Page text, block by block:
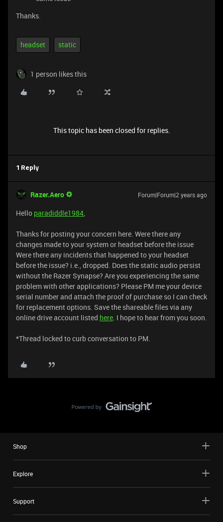
Thanks.
headset static
1 person likes this
This topic has been closed for replies.
1 Reply
Razer.Aero Forum|Forum|2 years ago
Hello paradiddle1984,
Thanks for posting your concern here. Were there any
changes made to your system or headset before the issue
Were there any incidents that happened to your headset
before the issue? i.e., dropped. Does the static audio persist
without the Razer Synapse? Are you experiencing the same
problem with other applications? Please PM me your device
serial number and attach the proof of purchase so I can check
for replacement options. Save the shareable files via any
online drive account listed here. I hope to hear from you soon.
*Thread locked to curb conversation to PM.
Shop
Explore
Support